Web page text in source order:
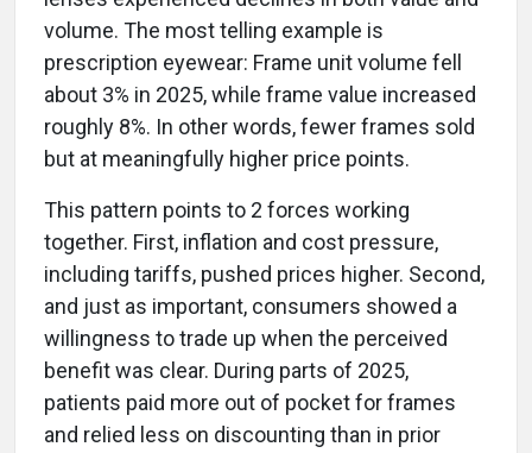
volume. The most telling example is
prescription eyewear: Frame unit volume fell
about 3% in 2025, while frame value increased
roughly 8%. In other words, fewer frames sold
but at meaningfully higher price points.
This pattern points to 2 forces working
together. First, inflation and cost pressure,
including tariffs, pushed prices higher. Second,
and just as important, consumers showed a
willingness to trade up when the perceived
benefit was clear. During parts of 2025,
patients paid more out of pocket for frames
and relied less on discounting than in prior